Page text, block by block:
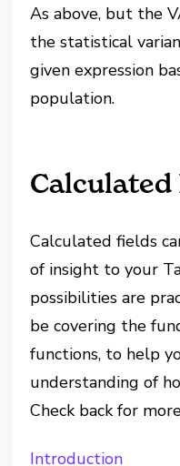
As above, but the
the statistical
given expression
population.
Calculated
Calculated fields
of insight to your
possibilities are
be covering the
functions, to help
understanding of
Check back for
Introduction